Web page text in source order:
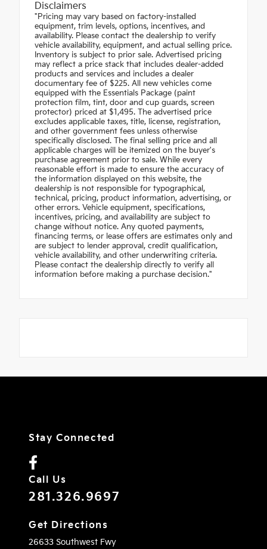
Disclaimers
"Pricing may vary based on factory-installed
equipment, trim levels, options, incentives, and
availability. Please contact the dealership to verify
vehicle availability, equipment, and actual selling price.
Inventory is subject to prior sale. Advertised pricing
may reflect a price stack that includes dealer-added
products and services and includes a dealer
documentary fee of $225. All new vehicles come
equipped with the Essentials Package (paint
protection film, tint, door and cup guards, screen
protector) priced at $1,495. The advertised price
excludes applicable taxes, title, license, registration,
and other government fees unless otherwise
specifically disclosed. The final selling price and all
applicable charges will be itemized on the buyer's
purchase agreement prior to sale. While every
reasonable effort is made to ensure the accuracy of
the information displayed on this website, the
dealership is not responsible for typographical,
technical, pricing, product information, advertising, or
other errors. Vehicle equipment, specifications,
incentives, pricing, and availability are subject to
change without notice. Any quoted payments,
financing terms, or lease offers are estimates only and
are subject to lender approval, credit qualification,
vehicle availability, and other underwriting criteria.
Please contact the dealership directly to verify all
information before making a purchase decision."
Stay Connected
Call Us
281.326.9697
Get Directions
26633 Southwest Fwy